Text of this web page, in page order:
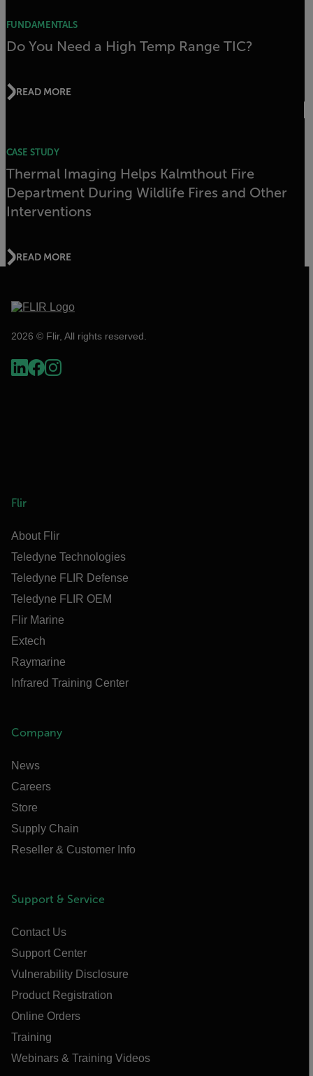
FUNDAMENTALS
Do You Need a High Temp Range TIC?
READ MORE
CASE STUDY
Thermal Imaging Helps Kalmthout Fire
Department During Wildlife Fires and Other
Interventions
READ MORE
2026 © Flir, All rights reserved.
Flir
About Flir
Teledyne Technologies
Teledyne FLIR Defense
Teledyne FLIR OEM
Flir Marine
Extech
Raymarine
Infrared Training Center
Company
News
Careers
Store
Supply Chain
Reseller & Customer Info
Support & Service
Contact Us
Support Center
Vulnerability Disclosure
Product Registration
Online Orders
Training
Webinars & Training Videos